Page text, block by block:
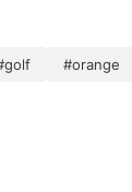
#orange